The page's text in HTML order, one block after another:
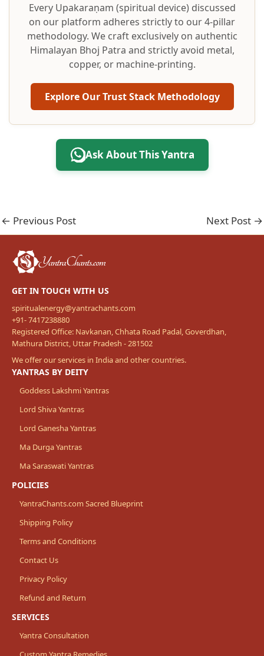
Every Upakaraṇam (spiritual device) discussed
on our platform adheres strictly to our 4-pillar
methodology. We craft exclusively on authentic
Himalayan Bhoj Patra and strictly avoid metal,
copper, or machine-printing.
Explore Our Trust Stack Methodology
Ask About This Yantra
← Previous Post Next Post →
GET IN TOUCH WITH US
spiritualenergy@yantrachants.com
+91- 7417238880
Registered Office: Navkanan, Chhata Road Padal, Goverdhan,
Mathura District, Uttar Pradesh - 281502
We offer our services in India and other countries.
YANTRAS BY DEITY
Goddess Lakshmi Yantras
Lord Shiva Yantras
Lord Ganesha Yantras
Ma Durga Yantras
Ma Saraswati Yantras
POLICIES
YantraChants.com Sacred Blueprint
Shipping Policy
Terms and Conditions
Contact Us
Privacy Policy
Refund and Return
SERVICES
Yantra Consultation